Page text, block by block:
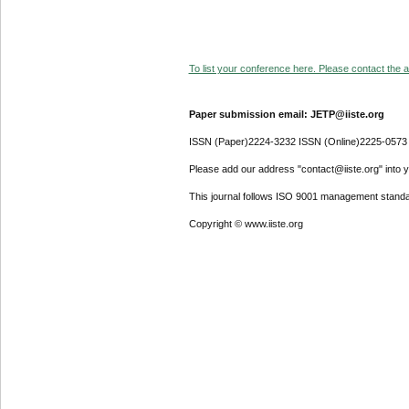
To list your conference here. Please contact the
Paper submission email: JETP@iiste.org
ISSN (Paper)2224-3232 ISSN (Online)2225-0573
Please add our address "contact@iiste.org" into
This journal follows ISO 9001 management
Copyright © www.iiste.org